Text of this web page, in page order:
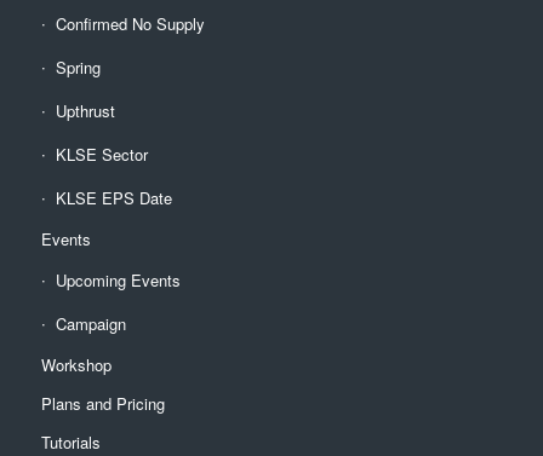
Confirmed No Supply
Spring
Upthrust
KLSE Sector
KLSE EPS Date
Events
Upcoming Events
Campaign
Workshop
Plans and Pricing
Tutorials